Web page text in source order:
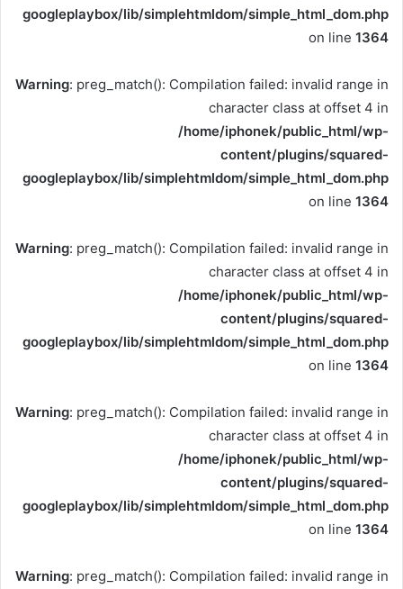
googleplaybox/lib/simplehtmldom/simple_html_dom.php
on line 1364
Warning: preg_match(): Compilation failed: invalid range in
character class at offset 4 in
/home/iphonek/public_html/wp-
content/plugins/squared-
googleplaybox/lib/simplehtmldom/simple_html_dom.php
on line 1364
Warning: preg_match(): Compilation failed: invalid range in
character class at offset 4 in
/home/iphonek/public_html/wp-
content/plugins/squared-
googleplaybox/lib/simplehtmldom/simple_html_dom.php
on line 1364
Warning: preg_match(): Compilation failed: invalid range in
character class at offset 4 in
/home/iphonek/public_html/wp-
content/plugins/squared-
googleplaybox/lib/simplehtmldom/simple_html_dom.php
on line 1364
Warning: preg_match(): Compilation failed: invalid range in